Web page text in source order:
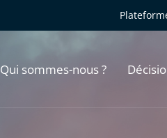
Qui sommes-nous ?